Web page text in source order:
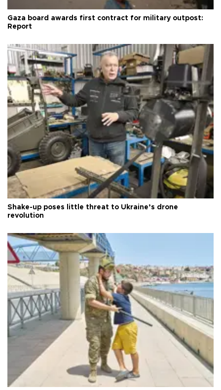
Gaza board awards first contract for military outpost:
Report
Shake-up poses little threat to Ukraine’s drone
revolution